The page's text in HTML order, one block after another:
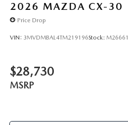
2026 MAZDA CX-30
Price Drop
VIN: 3MVDMBAL4TM219196Stock: M26661
$28,730
MSRP